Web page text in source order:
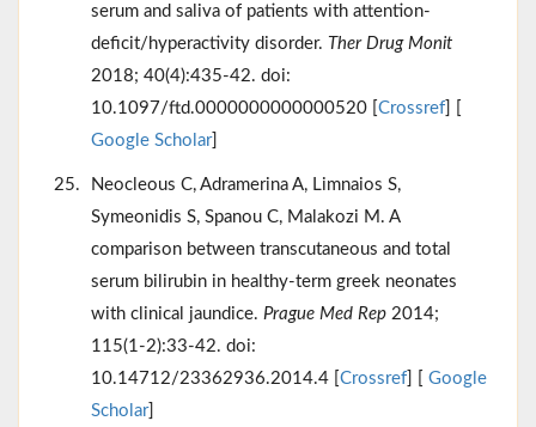
serum and saliva of patients with attention-
deficit/hyperactivity disorder. Ther Drug Monit
2018; 40(4):435-42. doi:
10.1097/ftd.0000000000000520 [ Crossref
Google Scholar]
Neocleous C, Adramerina A, Limnaios S,
Symeonidis S, Spanou C, Malakozi M. A
comparison between transcutaneous and total
serum bilirubin in healthy-term greek neonates
with clinical jaundice. Prague Med Rep 2014;
115(1-2):33-42. doi:
10.14712/23362936.2014.4 [ Crossref
Google
Scholar]